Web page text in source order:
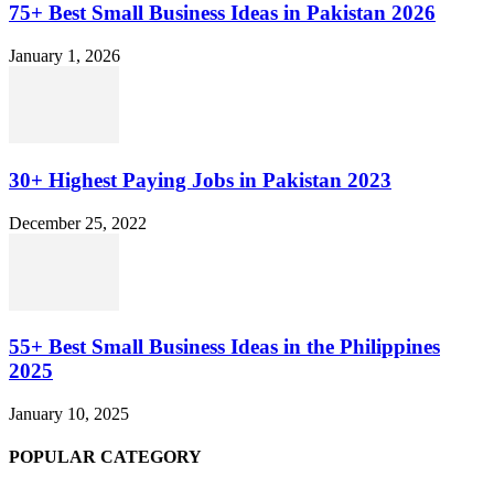
75+ Best Small Business Ideas in Pakistan 2026
January 1, 2026
30+ Highest Paying Jobs in Pakistan 2023
December 25, 2022
55+ Best Small Business Ideas in the Philippines
2025
January 10, 2025
POPULAR CATEGORY